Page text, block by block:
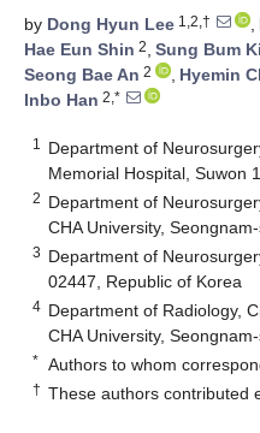
by Dong Hyun Lee 1,2,† ,
Hae Eun Shin 2, Sung Bum
Seong Bae An 2 , Hyemin
Inbo Han 2,*
1
Department of
Memorial Hospital, Suwon
2 Department of
CHA University,
3 Department of
02447, Republic of Korea
4 Department of Radiology,
CHA University,
* Authors to whom
† These authors contributed